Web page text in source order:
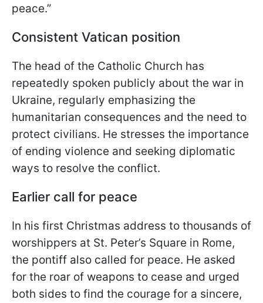
peace.”
Consistent Vatican position
The head of the Catholic Church has
repeatedly spoken publicly about the war in
Ukraine, regularly emphasizing the
humanitarian consequences and the need to
protect civilians. He stresses the importance
of ending violence and seeking diplomatic
ways to resolve the conflict.
Earlier call for peace
In his first Christmas address to thousands of
worshippers at St. Peter’s Square in Rome,
the pontiff also called for peace. He asked
for the roar of weapons to cease and urged
both sides to find the courage for a sincere,